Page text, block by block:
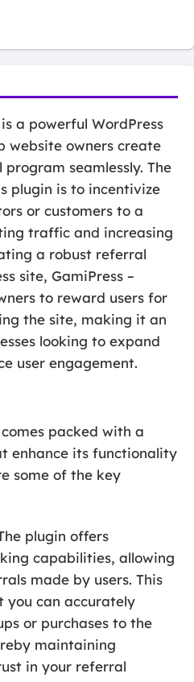
a powerful WordPress
website owners create
seamlessly. The
plugin is to incentivize
or customers to a
traffic and increasing
a robust referral
site, GamiPress –
to reward users for
the site, making it an
looking to expand
user engagement.
packed with a
enhance its functionality
some of the key
plugin offers
capabilities, allowing
made by users. This
you can accurately
or purchases to the
maintaining
in your referral